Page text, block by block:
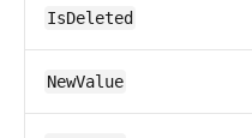
IsDeleted
NewValue